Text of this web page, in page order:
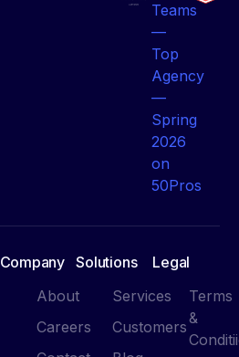
Company
About
Careers
Solutions
Services
Customers
Legal
Terms
&